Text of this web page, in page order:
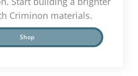
Criminon materials.
Shop